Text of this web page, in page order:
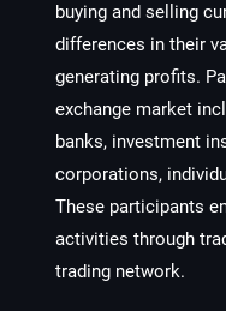
buying and selling
differences in their
generating profits.
exchange market
banks, investment
corporations,
These participants
activities through
trading network.